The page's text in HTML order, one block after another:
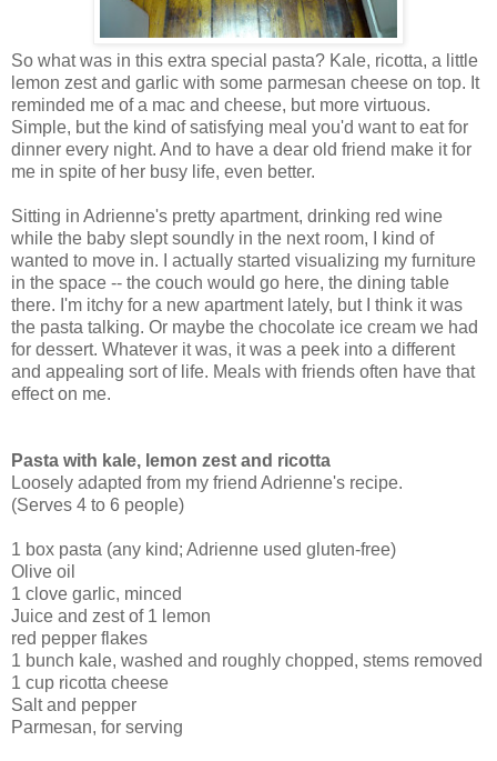
So what was in this extra special pasta? Kale, ricotta, a little
lemon zest and garlic with some parmesan cheese on top. It
reminded me of a mac and cheese, but more virtuous.
Simple, but the kind of satisfying meal you'd want to eat for
dinner every night. And to have a dear old friend make it for
me in spite of her busy life, even better.
Sitting in Adrienne's pretty apartment, drinking red wine
while the baby slept soundly in the next room, I kind of
wanted to move in. I actually started visualizing my furniture
in the space -- the couch would go here, the dining table
there. I'm itchy for a new apartment lately, but I think it was
the pasta talking. Or maybe the chocolate ice cream we had
for dessert. Whatever it was, it was a peek into a different
and appealing sort of life. Meals with friends often have that
effect on me.
Pasta with kale, lemon zest and ricotta
Loosely adapted from my friend Adrienne's recipe.
(Serves 4 to 6 people)
1 box pasta (any kind; Adrienne used gluten-free)
Olive oil
1 clove garlic, minced
Juice and zest of 1 lemon
red pepper flakes
1 bunch kale, washed and roughly chopped, stems removed
1 cup ricotta cheese
Salt and pepper
Parmesan, for serving